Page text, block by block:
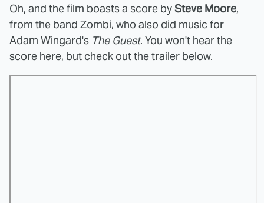
Oh, and the film boasts a score bySteve Moore,
from the band Zombi, who also did music for
Adam Wingard's The Guest. You won't hear the
score here, but check out the trailer below.